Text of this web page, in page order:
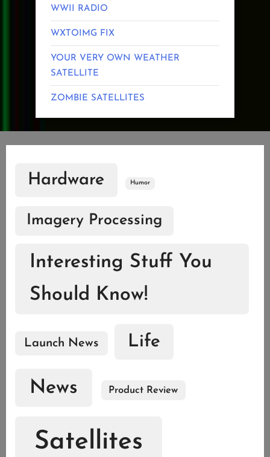
WWII RADIO
WXTOIMG FIX
YOUR VERY OWN WEATHER
SATELLITE
ZOMBIE SATELLITES
Hardware Humor
Imagery Processing
Interesting Stuff You
Should Know!
Launch News Life
News Product Review
Satellites